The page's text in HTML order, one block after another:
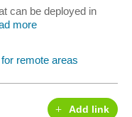
can be deployed in
more
Add link